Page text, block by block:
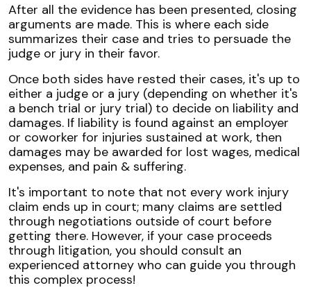
After all the evidence has been presented, closing
arguments are made. This is where each side
summarizes their case and tries to persuade the
judge or jury in their favor.
Once both sides have rested their cases, it's up to
either a judge or a jury (depending on whether it's
a bench trial or jury trial) to decide on liability and
damages. If liability is found against an employer
or coworker for injuries sustained at work, then
damages may be awarded for lost wages, medical
expenses, and pain & suffering.
It's important to note that not every work injury
claim ends up in court; many claims are settled
through negotiations outside of court before
getting there. However, if your case proceeds
through litigation, you should consult an
experienced attorney who can guide you through
this complex process!